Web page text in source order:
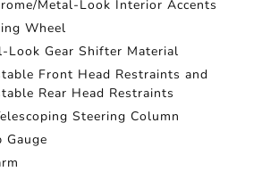
Metal-Look Interior Accents
Wheel
Look Gear Shifter Material
Front Head Restraints and
Rear Head Restraints
Steering Column
Gauge